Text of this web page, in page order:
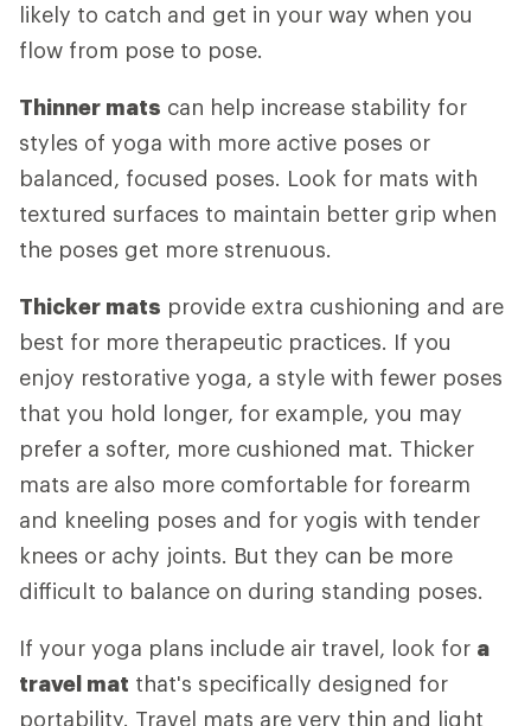
likely to catch and get in your way when you
flow from pose to pose.
Thinner mats can help increase stability for
styles of yoga with more active poses or
balanced, focused poses. Look for mats with
textured surfaces to maintain better grip when
the poses get more strenuous.
Thicker mats provide extra cushioning and are
best for more therapeutic practices. If you
enjoy restorative yoga, a style with fewer poses
that you hold longer, for example, you may
prefer a softer, more cushioned mat. Thicker
mats are also more comfortable for forearm
and kneeling poses and for yogis with tender
knees or achy joints. But they can be more
difficult to balance on during standing poses.
If your yoga plans include air travel, look for a
travel mat that's specifically designed for
portability. Travel mats are very thin and light